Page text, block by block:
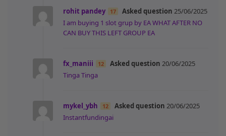
rohit pandey 17 Asked question 25/06/2025
I am buying 1 slot grup by EA WHAT AFTER NO
CAN BUY THIS LEFT GROUP EA
fx_maniii 12 Asked question 20/06/2025
Tinga Tinga
mykel_ybh 12 Asked question 20/06/2025
Instantfundingai